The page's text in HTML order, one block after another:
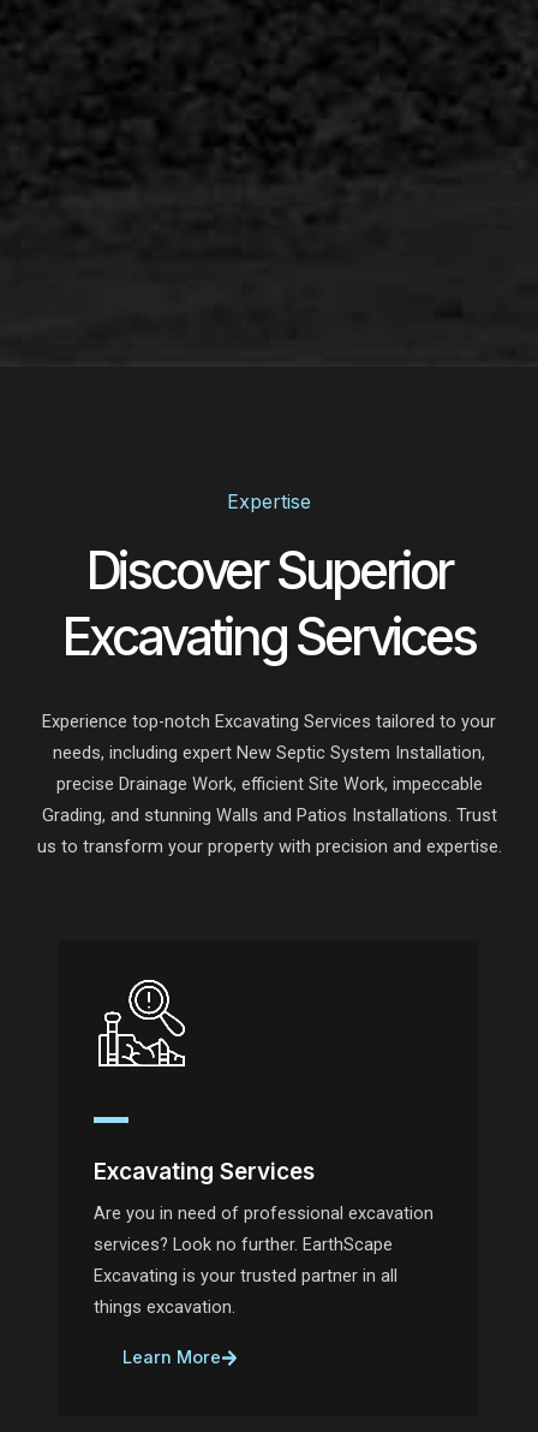
Expertise
Discover Superior
Excavating Services
Experience top-notch Excavating Services tailored to your
needs, including expert New Septic System Installation,
precise Drainage Work, efficient Site Work, impeccable
Grading, and stunning Walls and Patios Installations. Trust
us to transform your property with precision and expertise.
Excavating Services
Are you in need of professional excavation
services? Look no further. EarthScape
Excavating is your trusted partner in all
things excavation.
Learn More